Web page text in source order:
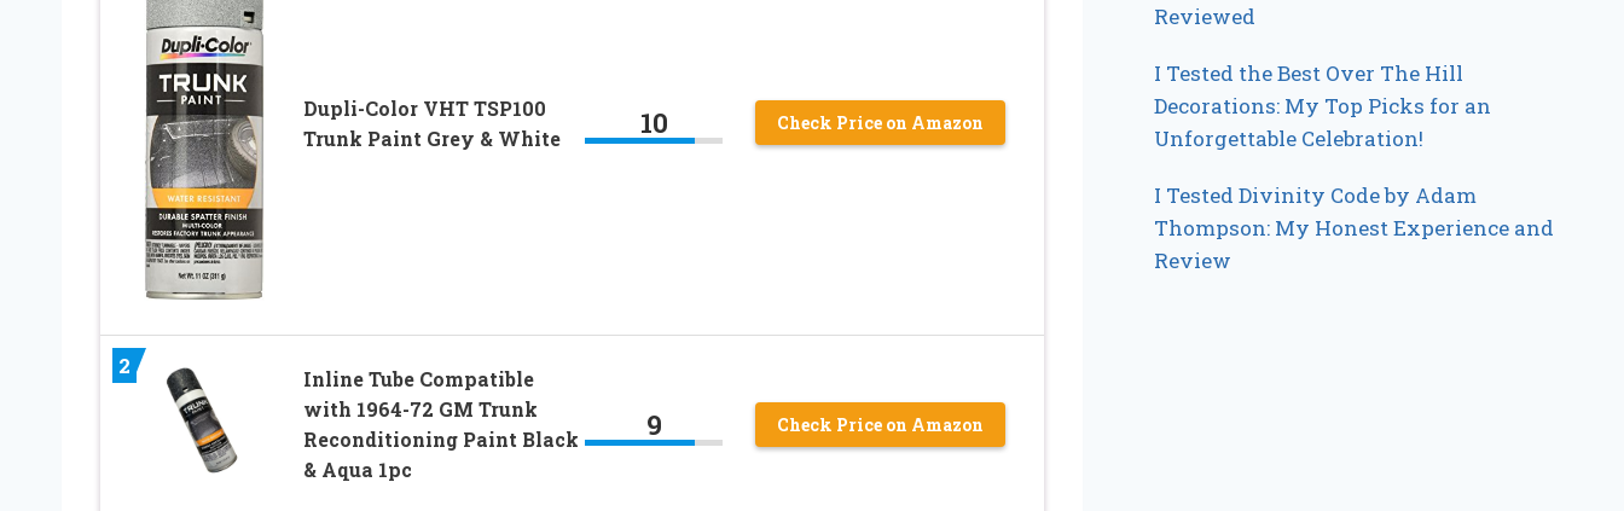
Dupli-Color VHT TSP100
Trunk Paint Grey & White
10 Check Price on Amazon
2
Inline Tube Compatible
with 1964-72 GM Trunk
Reconditioning Paint Black
& Aqua 1pc
9 Check Price on Amazon
Reviewed
I Tested the Best Over The Hill
Decorations: My Top Picks for an
Unforgettable Celebration!
I Tested Divinity Code by Adam
Thompson: My Honest Experience and
Review